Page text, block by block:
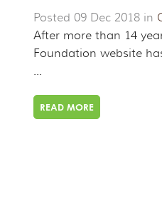
Posted 09 Dec 2018 in
After more than 14
Foundation website
...
READ MORE